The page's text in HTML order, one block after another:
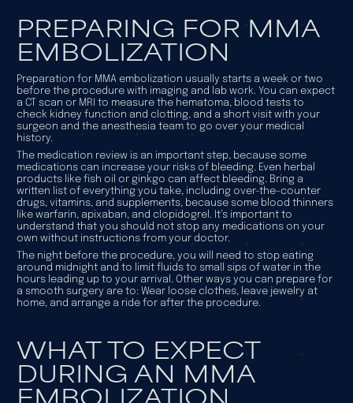
PREPARING FOR MMA
EMBOLIZATION
Preparation for MMA embolization usually starts a week or two
before the procedure with imaging and lab work. You can expect
a CT scan or MRI to measure the hematoma, blood tests to
check kidney function and clotting, and a short visit with your
surgeon and the anesthesia team to go over your medical
history.
The medication review is an important step, because some
medications can increase your risks of bleeding. Even herbal
products like fish oil or ginkgo can affect bleeding. Bring a
written list of everything you take, including over-the-counter
drugs, vitamins, and supplements, because some blood thinners
like warfarin, apixaban, and clopidogrel. It’s important to
understand that you should not stop any medications on your
own without instructions from your doctor.
The night before the procedure, you will need to stop eating
around midnight and to limit fluids to small sips of water in the
hours leading up to your arrival. Other ways you can prepare for
a smooth surgery are to: Wear loose clothes, leave jewelry at
home, and arrange a ride for after the procedure.
WHAT TO EXPECT
DURING AN MMA
EMBOLIZATION